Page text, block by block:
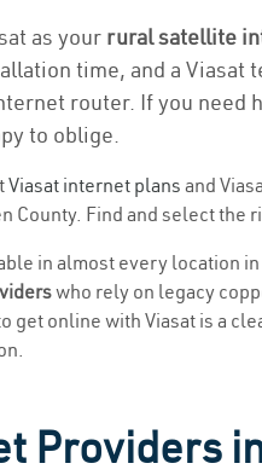
as your rural satellite
time, and a
router. If you
to oblige.
Viasat internet plans and
County. Find and select
in almost every location
who rely on legacy
get online with Viasat is a
Providers